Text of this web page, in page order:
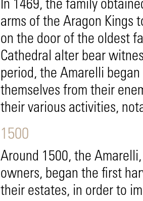
In 1469, the family
arms of the Aragon Kings
on the door of the oldest
Cathedral alter bear
period, the Amarelli
themselves from their
their various activities,
1500
Around 1500, the
owners, began the first
their estates, in order to